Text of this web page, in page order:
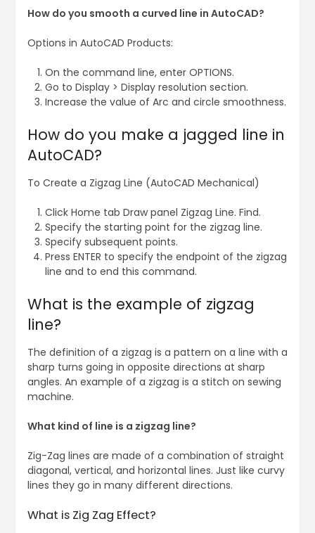
How do you smooth a curved line in AutoCAD?
Options in AutoCAD Products:
On the command line, enter OPTIONS.
Go to Display > Display resolution section.
Increase the value of Arc and circle smoothness.
How do you make a jagged line in
AutoCAD?
To Create a Zigzag Line (AutoCAD Mechanical)
Click Home tab Draw panel Zigzag Line. Find.
Specify the starting point for the zigzag line.
Specify subsequent points.
Press ENTER to specify the endpoint of the zigzag
line and to end this command.
What is the example of zigzag
line?
The definition of a zigzag is a pattern on a line with a
sharp turns going in opposite directions at sharp
angles. An example of a zigzag is a stitch on sewing
machine.
What kind of line is a zigzag line?
Zig-Zag lines are made of a combination of straight
diagonal, vertical, and horizontal lines. Just like curvy
lines they go in many different directions.
What is Zig Zag Effect?